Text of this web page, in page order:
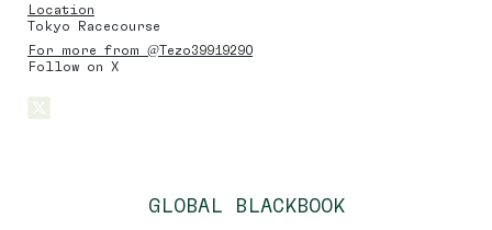
Location
Tokyo Racecourse
For more from @Tezo39919290
Follow on X
GLOBAL BLACKBOOK